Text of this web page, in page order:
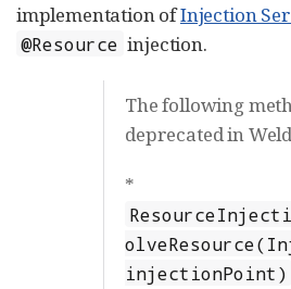
implementation ofInjection
@Resource injection.
The following
deprecated in
*
injectionPoint)